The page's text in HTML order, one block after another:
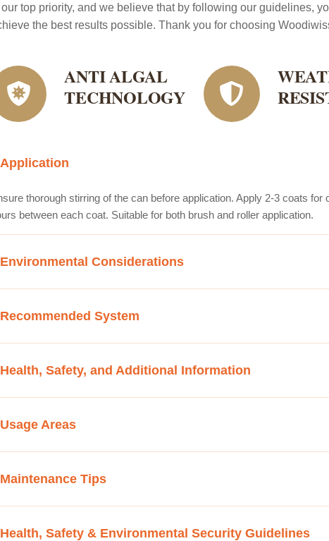
top priority, and we believe that by following our guidelines,
the best results possible. Thank you for choosing
ANTI ALGAL
TECHNOLOGY
Application
thorough stirring of the can before application. Apply 2-3 coats
between each coat. Suitable for both brush and roller application.
Environmental Considerations
Recommended System
Health, Safety, and Additional Information
Usage Areas
Maintenance Tips
Health, Safety & Environmental Security Guidelines